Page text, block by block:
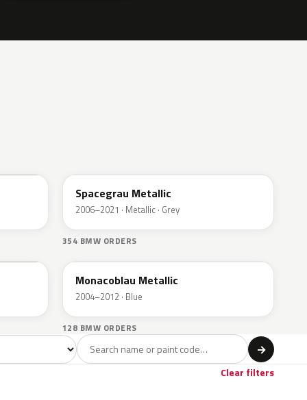
Spacegrau Metallic
2006–2021 · Metallic · Grey
354 BMW ORDERS
A35
Monacoblau Metallic
2004–2012 · Blue
128 BMW ORDERS
→
Clear filters